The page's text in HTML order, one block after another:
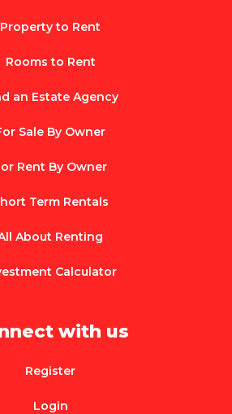
Property to Rent
Rooms to Rent
an Estate Agency
Sale By Owner
Rent By Owner
Term Rentals
About Renting
Calculator
with us
Register
Login